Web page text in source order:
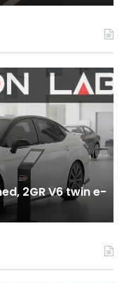
2GR V6 twin e-